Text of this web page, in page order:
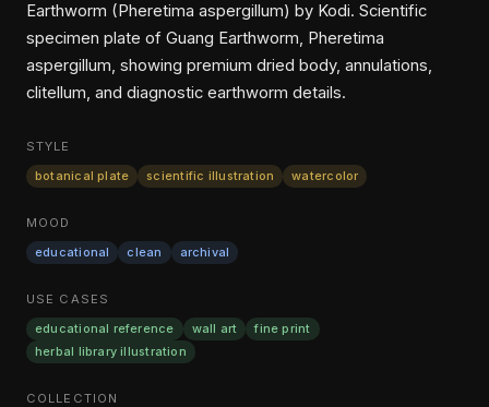
Earthworm (Pheretima aspergillum) by Kodi. Scientific
specimen plate of Guang Earthworm, Pheretima
aspergillum, showing premium dried body, annulations,
clitellum, and diagnostic earthworm details.
STYLE
botanical plate
scientific illustration watercolor
MOOD
educational
clean archival
USE CASES
educational reference
wall art
fine print
herbal library illustration
COLLECTION